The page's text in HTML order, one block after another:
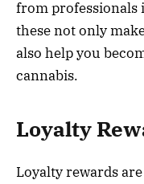
from professionals
these not only
also help you
cannabis.
Loyalty
Loyalty rewards